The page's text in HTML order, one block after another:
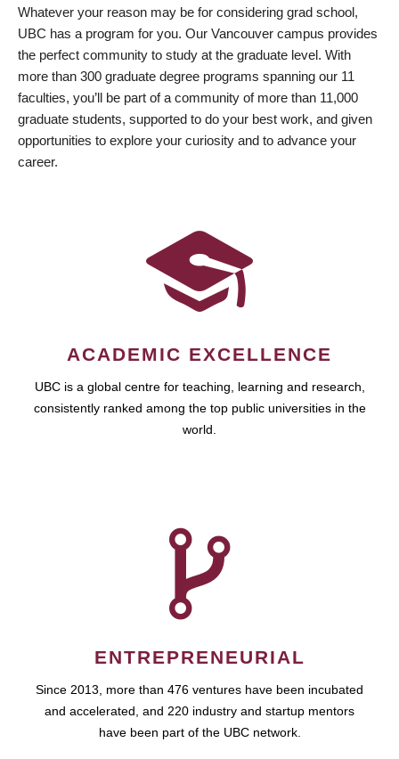
Whatever your reason may be for considering grad school,
UBC has a program for you. Our Vancouver campus provides
the perfect community to study at the graduate level. With
more than 300 graduate degree programs spanning our 11
faculties, you’ll be part of a community of more than 11,000
graduate students, supported to do your best work, and given
opportunities to explore your curiosity and to advance your
career.
ACADEMIC EXCELLENCE
UBC is a global centre for teaching, learning and research,
consistently ranked among the top public universities in the
world.
ENTREPRENEURIAL
Since 2013, more than 476 ventures have been incubated
and accelerated, and 220 industry and startup mentors
have been part of the UBC network.